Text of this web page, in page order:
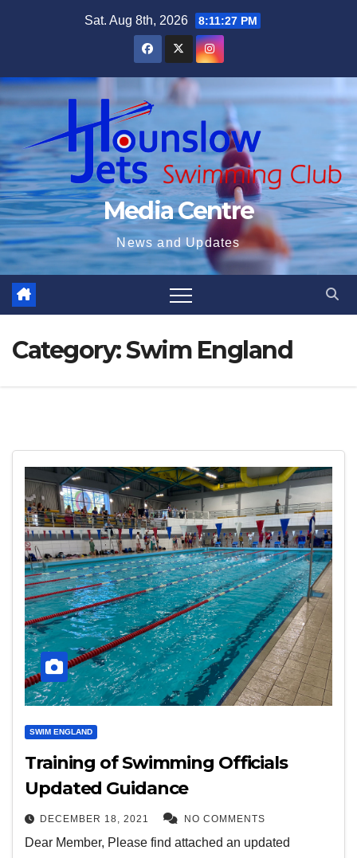
Sat. Aug 8th, 2026 8:11:28 PM
Media Centre
News and Updates
Category:Swim England
SWIM ENGLAND
Training of Swimming Officials
Updated Guidance
DECEMBER 18, 2021 NO COMMENTS
Dear Member, Please find attached an updated